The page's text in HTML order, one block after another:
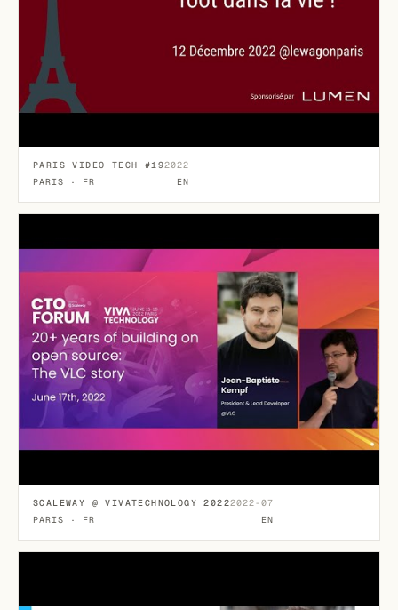
PARIS VIDEO TECH #192022
PARIS · FR
EN
SCALEWAY @ VIVATECHNOLOGY 20222022-07
PARIS · FR
EN